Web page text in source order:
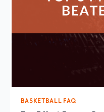
BASKETBALL FAQ